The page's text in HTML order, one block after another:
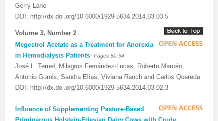
Gerry Lane
DOI: http://dx.doi.org/10.6000/1929-5634.2014.03.03.5
Volume 3, Number 2
Megestrol Acetate as a Treatment for Anorexia
in Hemodialysis Patients- Pages 50-54
José L. Teruel, Milagros Fernández-Lucas, Roberto Marcén,
Antonio Gomis, Sandra Elías, Viviana Raoch and Carlos Quereda
DOI: http://dx.doi.org/10.6000/1929-5634.2014.03.02.3
Influence of Supplementing Pasture-Based